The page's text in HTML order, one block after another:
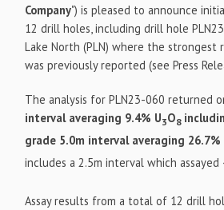
Company") is pleased to announce
12 drill holes, including drill hole
Lake North (PLN) where the strongest
was previously reported (see Press
The analysis for PLN23-060 returned
interval averaging 9.4% U3O8
grade 5.0m interval averaging 26.7%
includes a 2.5m interval which assayed
Assay results from a total of 12 drill